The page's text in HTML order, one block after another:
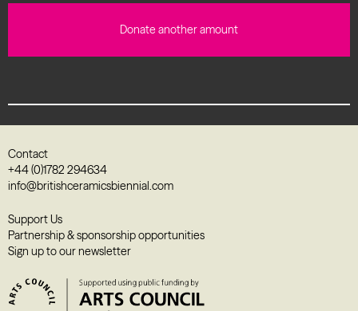
Donate another amount
Contact
+44 (0)1782 294634
info@britishceramicsbiennial.com
Support Us
Partnership & sponsorship opportunities
Sign up to our newsletter